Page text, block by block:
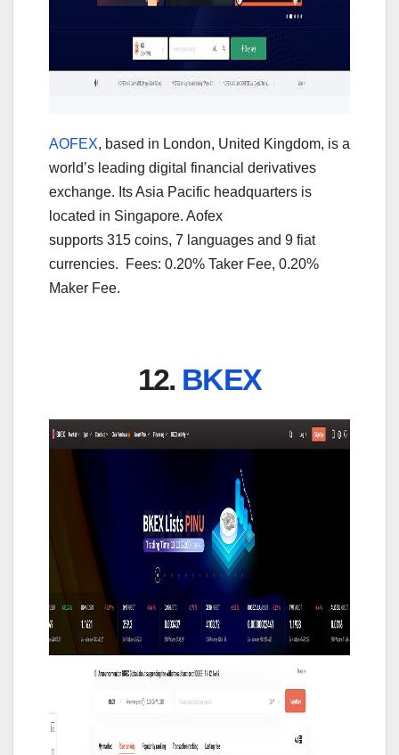
AOFEX, based in London, United Kingdom, is a
world’s leading digital financial derivatives
exchange. Its Asia Pacific headquarters is
located in Singapore. Aofex
supports 315 coins, 7 languages and 9 fiat
currencies. Fees: 0.20% Taker Fee, 0.20%
Maker Fee.
12. BKEX